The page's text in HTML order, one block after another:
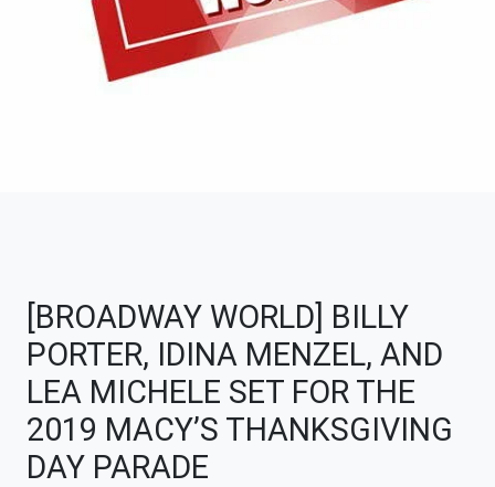
[BROADWAY WORLD] BILLY
PORTER, IDINA MENZEL, AND
LEA MICHELE SET FOR THE
2019 MACY’S THANKSGIVING
DAY PARADE